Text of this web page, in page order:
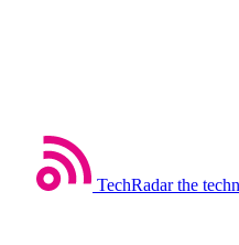
TechRadar the